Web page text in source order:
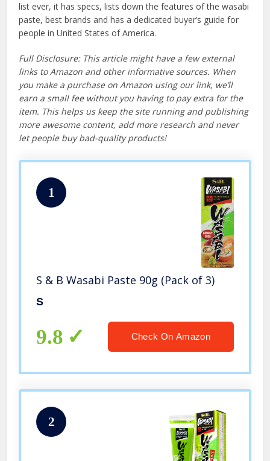
list ever, it has specs, lists down the features of the wasabi
paste, best brands and has a dedicated buyer’s guide for
people in United States of America.
Full Disclosure: This article might have a few external
links to Amazon and other informative sources. When
you make a purchase on Amazon using our link, we’ll
earn a small fee without you having to pay extra for the
item. This helps us keep the site running and publishing
more awesome content, add more research and never
let people buy bad-quality products!
1
S & B Wasabi Paste 90g (Pack of 3)
S
9.8 Check On Amazon
2